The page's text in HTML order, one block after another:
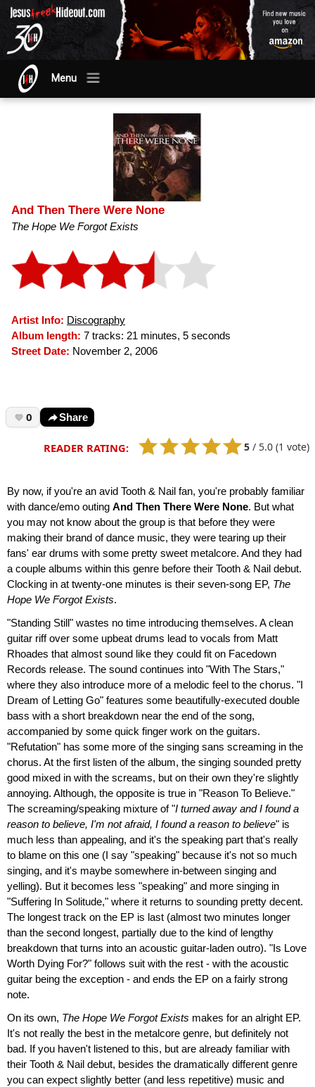
Menu
And Then There Were None
The Hope We Forgot Exists
Artist Info: Discography
Album length: 7 tracks: 21 minutes, 5 seconds
Street Date: November 2, 2006
0 Share
READER RATING: 5 / 5.0 (1 vote)
By now, if you're an avid Tooth & Nail fan, you're probably familiar
with dance/emo outing And Then There Were None. But what
you may not know about the group is that before they were
making their brand of dance music, they were tearing up their
fans' ear drums with some pretty sweet metalcore. And they had
a couple albums within this genre before their Tooth & Nail debut.
Clocking in at twenty-one minutes is their seven-song EP, The
Hope We Forgot Exists.
"Standing Still" wastes no time introducing themselves. A clean
guitar riff over some upbeat drums lead to vocals from Matt
Rhoades that almost sound like they could fit on Facedown
Records release. The sound continues into "With The Stars,"
where they also introduce more of a melodic feel to the chorus. "I
Dream of Letting Go" features some beautifully-executed double
bass with a short breakdown near the end of the song,
accompanied by some quick finger work on the guitars.
"Refutation" has some more of the singing sans screaming in the
chorus. At the first listen of the album, the singing sounded pretty
good mixed in with the screams, but on their own they're slightly
annoying. Although, the opposite is true in "Reason To Believe."
The screaming/speaking mixture of "I turned away and I found a
reason to believe, I'm not afraid, I found a reason to believe" is
much less than appealing, and it's the speaking part that's really
to blame on this one (I say "speaking" because it's not so much
singing, and it's maybe somewhere in-between singing and
yelling). But it becomes less "speaking" and more singing in
"Suffering In Solitude," where it returns to sounding pretty decent.
The longest track on the EP is last (almost two minutes longer
than the second longest, partially due to the kind of lengthy
breakdown that turns into an acoustic guitar-laden outro). "Is Love
Worth Dying For?" follows suit with the rest - with the acoustic
guitar being the exception - and ends the EP on a fairly strong
note.
On its own, The Hope We Forgot Exists makes for an alright EP.
It's not really the best in the metalcore genre, but definitely not
bad. If you haven't listened to this, but are already familiar with
their Tooth & Nail debut, besides the dramatically different genre
you can expect slightly better (and less repetitive) music and